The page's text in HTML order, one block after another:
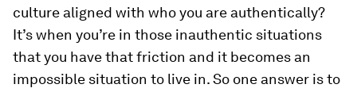
culture aligned with who you are authentically?
It’s when you’re in those inauthentic situations
that you have that friction and it becomes an
impossible situation to live in. So one answer is to